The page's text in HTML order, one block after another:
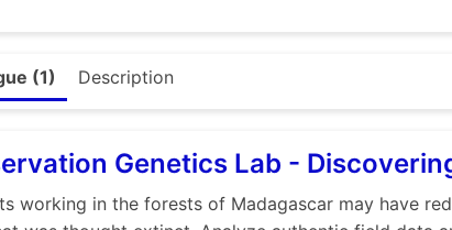
(1) Description
Genetics Lab -
working in the forests of Madagascar may have